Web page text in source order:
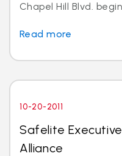
Chapel Hill Blvd.
Read more
10-20-2011
Safelite
Alliance